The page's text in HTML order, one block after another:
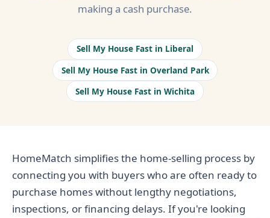
making a cash purchase.
Sell My House Fast in Liberal
Sell My House Fast in Overland Park
Sell My House Fast in Wichita
HomeMatch simplifies the home-selling process by
connecting you with buyers who are often ready to
purchase homes without lengthy negotiations,
inspections, or financing delays. If you're looking